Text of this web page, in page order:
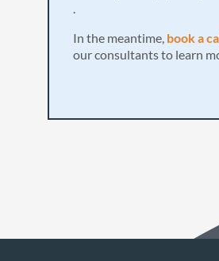
In the meantime, book a
our consultants to learn